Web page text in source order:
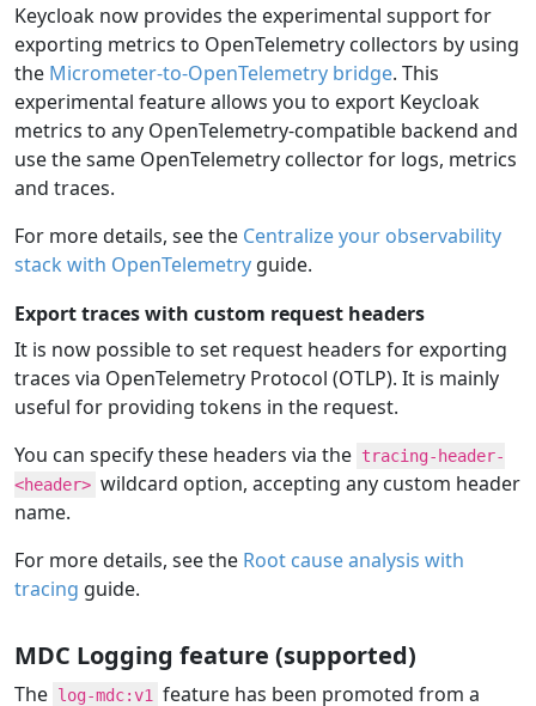
Keycloak now provides the experimental support for
exporting metrics to OpenTelemetry collectors by using
the Micrometer-to-OpenTelemetry bridge. This
experimental feature allows you to export Keycloak
metrics to any OpenTelemetry-compatible backend and
use the same OpenTelemetry collector for logs, metrics
and traces.
For more details, see the Centralize your observability
stack with OpenTelemetry guide.
Export traces with custom request headers
It is now possible to set request headers for exporting
traces via OpenTelemetry Protocol (OTLP). It is mainly
useful for providing tokens in the request.
You can specify these headers via the tracing-header-
<header> wildcard option, accepting any custom header
name.
For more details, see the Root cause analysis with
tracing guide.
MDC Logging feature (supported)
The log-mdc:v1 feature has been promoted from a